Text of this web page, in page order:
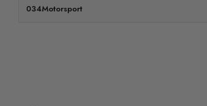
034Motorsport